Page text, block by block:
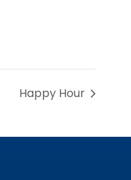
Happy Hour